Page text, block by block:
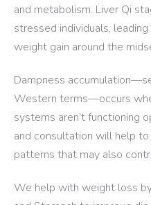
and metabolism. Liver Qi
stressed individuals,
weight gain around the
Dampness
Western terms—occurs
systems aren’t functioning
and consultation will help
patterns that may also
We help with weight loss